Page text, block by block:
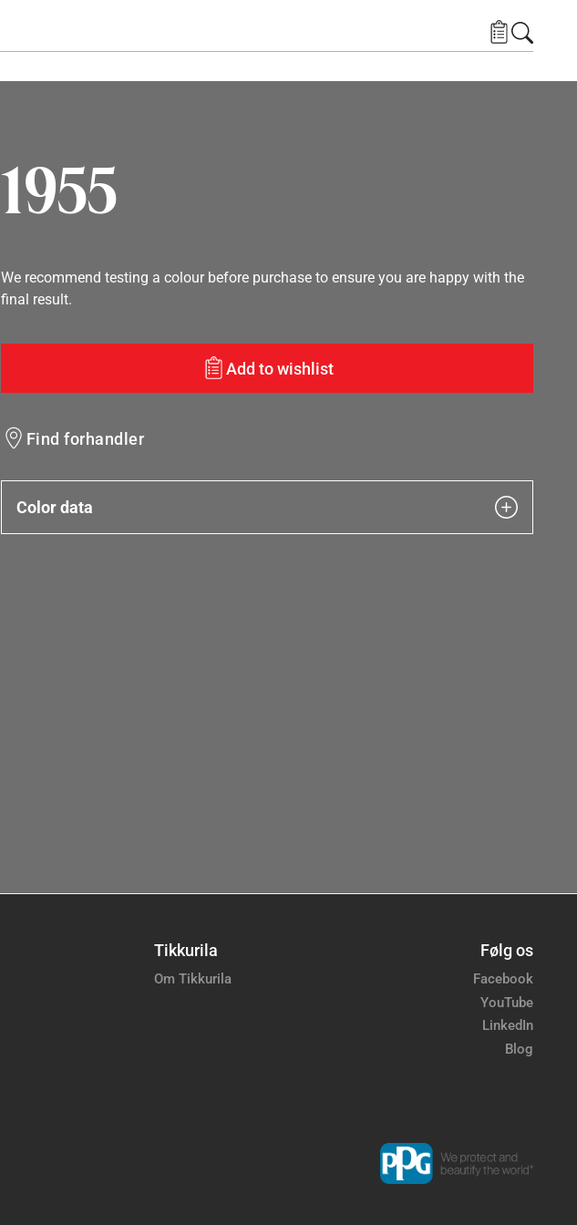
1955
We recommend testing a colour before purchase to ensure you are happy with the
final result.
Add to wishlist
Find forhandler
Color data
Tikkurila
Om Tikkurila
Følg os
Facebook
YouTube
LinkedIn
Blog